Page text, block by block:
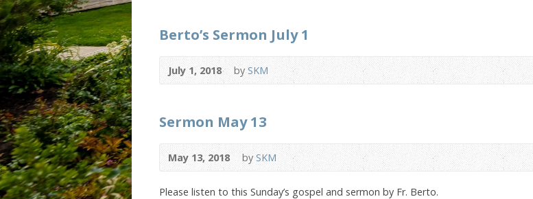
Berto’s Sermon July 1
July 1, 2018 bySKM
Sermon May 13
May 13, 2018 by SKM
Please listen to this Sunday’s gospel and sermon by Fr. Berto.